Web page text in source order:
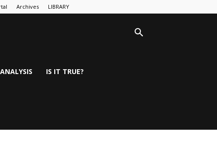
Archives LIBRARY
IS IT TRUE?